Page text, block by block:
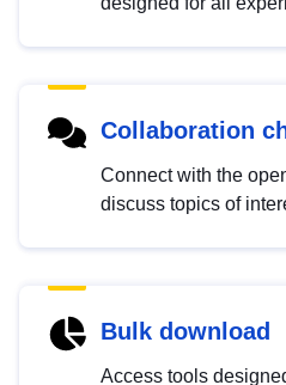
Collaboration
Connect with the
discuss topics of
Bulk download
Access tools